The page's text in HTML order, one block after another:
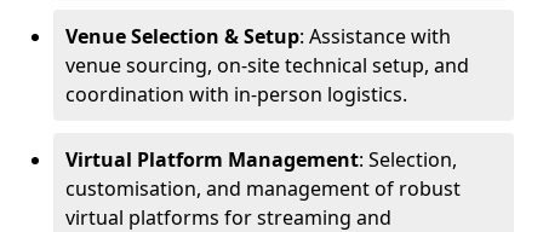
Venue Selection & Setup: Assistance with
venue sourcing, on-site technical setup, and
coordination with in-person logistics.
Virtual Platform Management: Selection,
customisation, and management of robust
virtual platforms for streaming and